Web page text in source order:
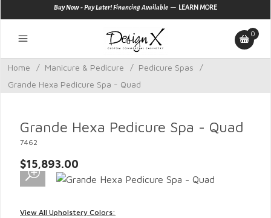
Buy Now - Pay Later! Financing Available — LEARN MORE
0
Home / Manicure & Pedicure / Pedicure Spas
/
Grande Hexa Pedicure Spa - Quad
Grande Hexa Pedicure Spa - Quad
7462
$15,893.00
View All Upholstery Colors: